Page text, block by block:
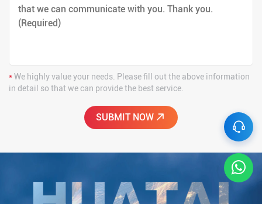
*We highly value your needs. Please fill out the above information
in detail so that we can provide the best service.